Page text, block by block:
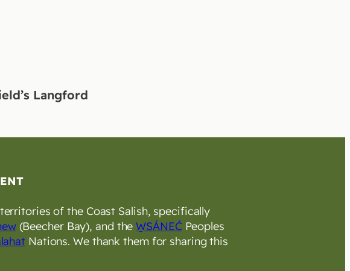
Langford
of the Coast Salish, specifically
(Beecher Bay), and theW̱SÁNEĆPeoples
Nations. We thank them for sharing this